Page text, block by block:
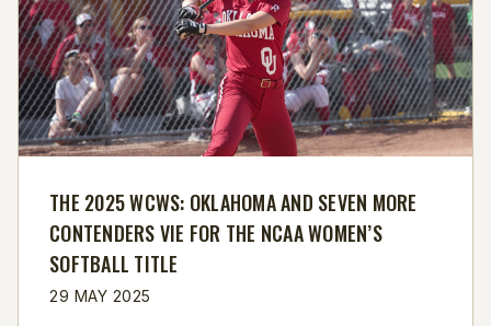
THE 2025 WCWS: OKLAHOMA AND SEVEN MORE
CONTENDERS VIE FOR THE NCAA WOMEN’S
SOFTBALL TITLE
29 MAY 2025